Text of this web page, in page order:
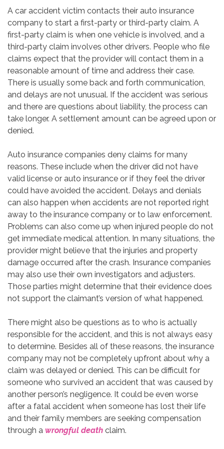
A car accident victim contacts their auto insurance
company to start a first-party or third-party claim. A
first-party claim is when one vehicle is involved, and a
third-party claim involves other drivers. People who file
claims expect that the provider will contact them in a
reasonable amount of time and address their case.
There is usually some back and forth communication,
and delays are not unusual. If the accident was serious
and there are questions about liability, the process can
take longer. A settlement amount can be agreed upon or
denied.
Auto insurance companies deny claims for many
reasons. These include when the driver did not have
valid license or auto insurance or if they feel the driver
could have avoided the accident. Delays and denials
can also happen when accidents are not reported right
away to the insurance company or to law enforcement.
Problems can also come up when injured people do not
get immediate medical attention. In many situations, the
provider might believe that the injuries and property
damage occurred after the crash. Insurance companies
may also use their own investigators and adjusters.
Those parties might determine that their evidence does
not support the claimant’s version of what happened.
There might also be questions as to who is actually
responsible for the accident, and this is not always easy
to determine. Besides all of these reasons, the insurance
company may not be completely upfront about why a
claim was delayed or denied. This can be difficult for
someone who survived an accident that was caused by
another person’s negligence. It could be even worse
after a fatal accident when someone has lost their life
and their family members are seeking compensation
through a wrongful death claim.